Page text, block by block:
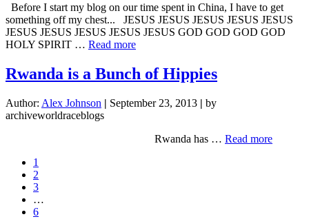
Before I start my blog on our time spent in China, I have to get
something off my chest... JESUS JESUS JESUS JESUS JESUS
JESUS JESUS JESUS JESUS JESUS GOD GOD GOD GOD
HOLY SPIRIT … Read moreabout
the
Impossible,
Rwanda is a Bunch of Hippies
Author: Alex Johnson | September 23, 2013 | by
archiveworldraceblogs
Rwanda has … Read moreabout
Page
1
Page
2
Page
3
pages
…
Page
6